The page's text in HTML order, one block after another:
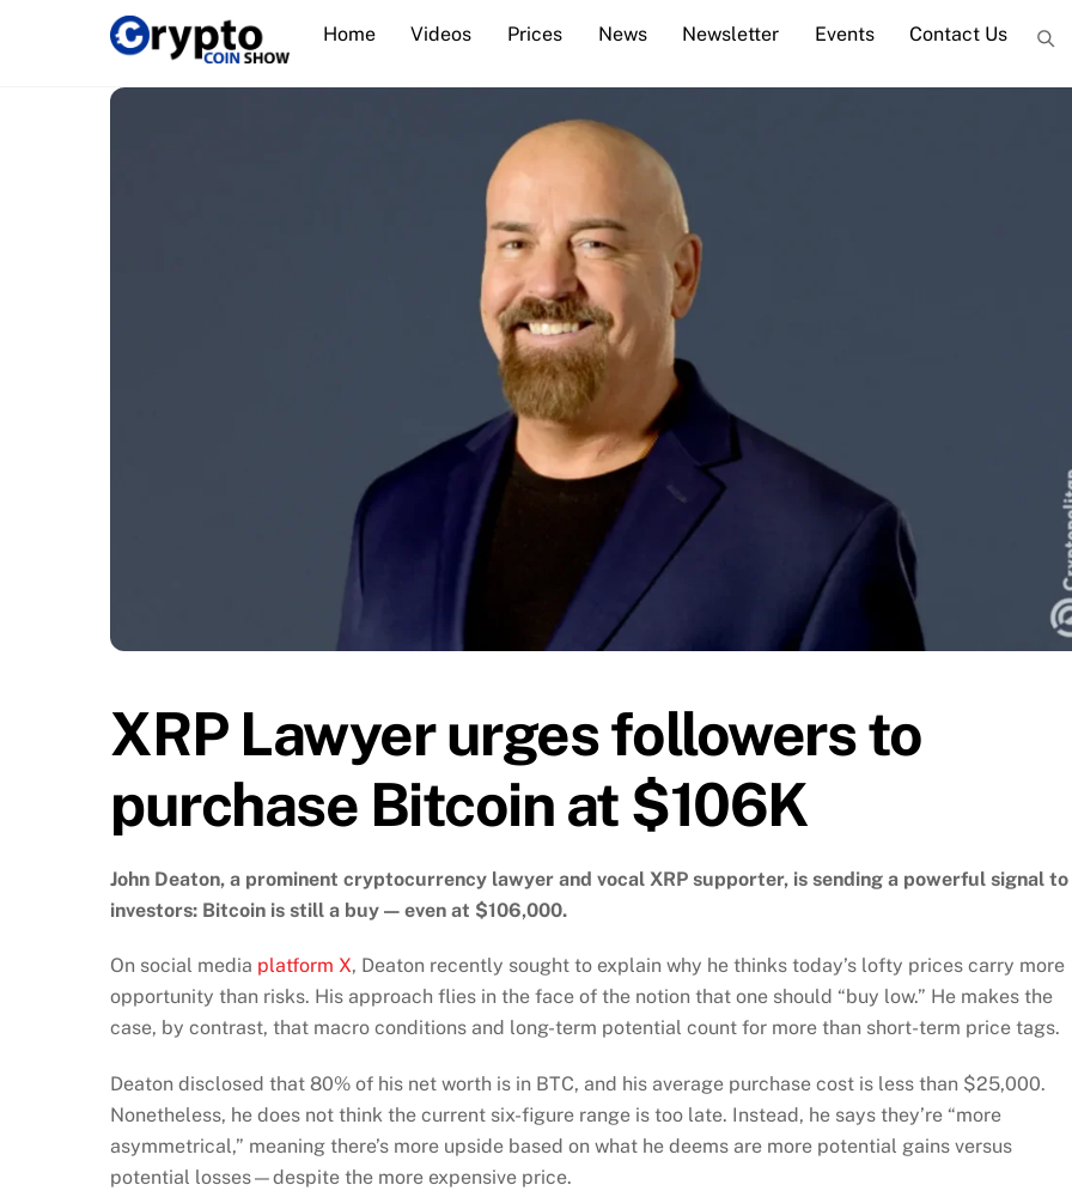
Home Videos Prices News Newsletter Events Contact Us
XRP Lawyer urges followers to
purchase Bitcoin at $106K
John Deaton, a prominent cryptocurrency lawyer and vocal XRP supporter, is sending a powerful signal to
investors: Bitcoin is still a buy — even at $106,000.
On social media platform X, Deaton recently sought to explain why he thinks today’s lofty prices carry more
opportunity than risks. His approach flies in the face of the notion that one should “buy low.” He makes the
case, by contrast, that macro conditions and long-term potential count for more than short-term price tags.
Deaton disclosed that 80% of his net worth is in BTC, and his average purchase cost is less than $25,000.
Nonetheless, he does not think the current six-figure range is too late. Instead, he says they’re “more
asymmetrical,” meaning there’s more upside based on what he deems are more potential gains versus
potential losses—despite the more expensive price.